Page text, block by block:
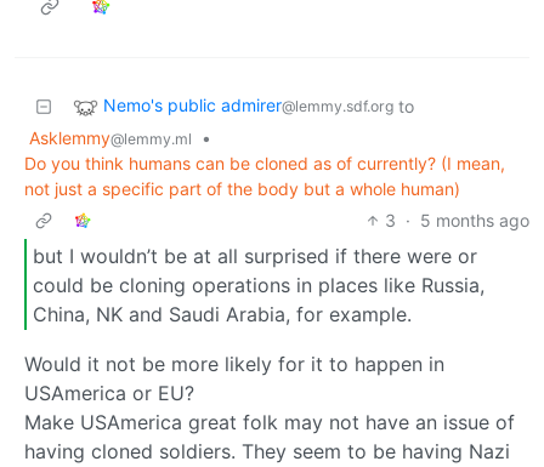
Nemo's public admirer@lemmy.sdf.org to
Asklemmy@lemmy.ml
•
Do you think humans can be cloned as of currently? (I mean,
not just a specific part of the body but a whole human)
3 · 5 months ago
but I wouldn’t be at all surprised if there were or
could be cloning operations in places like Russia,
China, NK and Saudi Arabia, for example.
Would it not be more likely for it to happen in
USAmerica or EU?
Make USAmerica great folk may not have an issue of
having cloned soldiers. They seem to be having Nazi